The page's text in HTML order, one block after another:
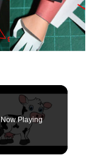
Now Playing